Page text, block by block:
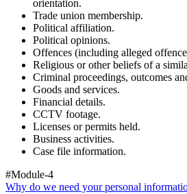
orientation.
Trade union membership.
Political affiliation.
Political opinions.
Offences (including alleged
Religious or other beliefs of a
Criminal proceedings, outcomes
Goods and services.
Financial details.
CCTV footage.
Licenses or permits held.
Business activities.
Case file information.
#Module-4
Why do we need your personal